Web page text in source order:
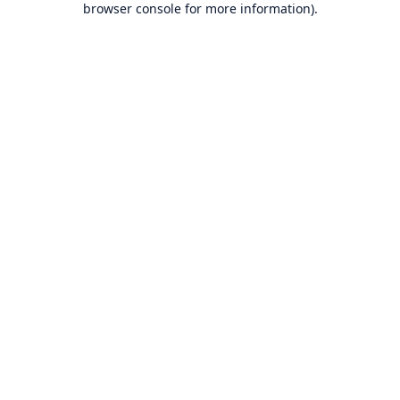
browser console for more information).